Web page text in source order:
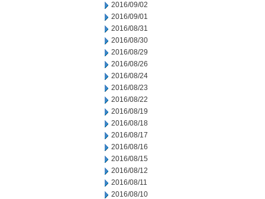
2016/09/02
2016/09/01
2016/08/31
2016/08/30
2016/08/29
2016/08/26
2016/08/24
2016/08/23
2016/08/22
2016/08/19
2016/08/18
2016/08/17
2016/08/16
2016/08/15
2016/08/12
2016/08/11
2016/08/10